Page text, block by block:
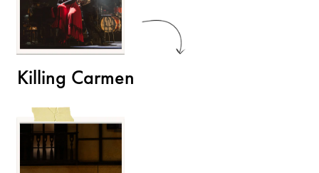
Killing Carmen